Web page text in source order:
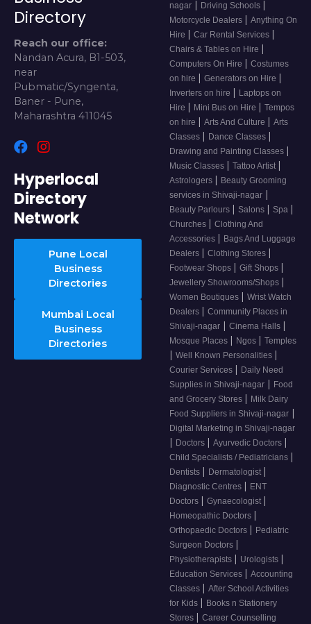
Directory
Reach our office:
Nandan Acura, B1-503,
near
Pubmatic/Syngenta,
Baner - Pune,
Maharashtra 411045
Hyperlocal
Directory
Network
Pune Local
Business
Directories
Mumbai Local
Business
Directories
nagar | Driving Schools |
Motorcycle Dealers | Anything On
Hire | Car Rental Services |
Chairs & Tables on Hire |
Computers On Hire | Costumes
on hire | Generators on Hire |
Inverters on hire | Laptops on
Hire | Mini Bus on Hire | Tempos
on hire | Arts And Culture | Arts
Classes | Dance Classes |
Drawing and Painting Classes |
Music Classes | Tattoo Artist |
Astrologers | Beauty Grooming
services in Shivaji-nagar |
Beauty Parlours | Salons | Spa |
Churches | Clothing And
Accessories | Bags And Luggage
Dealers | Clothing Stores |
Footwear Shops | Gift Shops |
Jewellery Showrooms/Shops |
Women Boutiques | Wrist Watch
Dealers | Community Places in
Shivaji-nagar | Cinema Halls |
Mosque Places | Ngos | Temples
| Well Known Personalities |
Courier Services | Daily Need
Supplies in Shivaji-nagar | Food
and Grocery Stores | Milk Dairy
Food Suppliers in Shivaji-nagar |
Digital Marketing in Shivaji-nagar
| Doctors | Ayurvedic Doctors |
Child Specialists / Pediatricians |
Dentists | Dermatologist |
Diagnostic Centres | ENT
Doctors | Gynaecologist |
Homeopathic Doctors |
Orthopaedic Doctors | Pediatric
Surgeon Doctors |
Physiotherapists | Urologists |
Education Services | Accounting
Classes | After School Activities
for Kids | Books n Stationery
Stores | Career Counselling